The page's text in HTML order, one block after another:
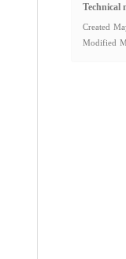
Technical
Created
Modified